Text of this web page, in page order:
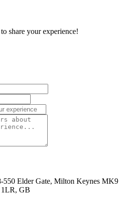
share your experience!
550 Elder Gate, Milton Keynes MK9
GB